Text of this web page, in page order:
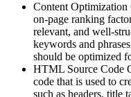
Content Optimization
on-page ranking
relevant, and well-
keywords and
should be optimized
HTML Source Code
code that is used to
such as headers, title